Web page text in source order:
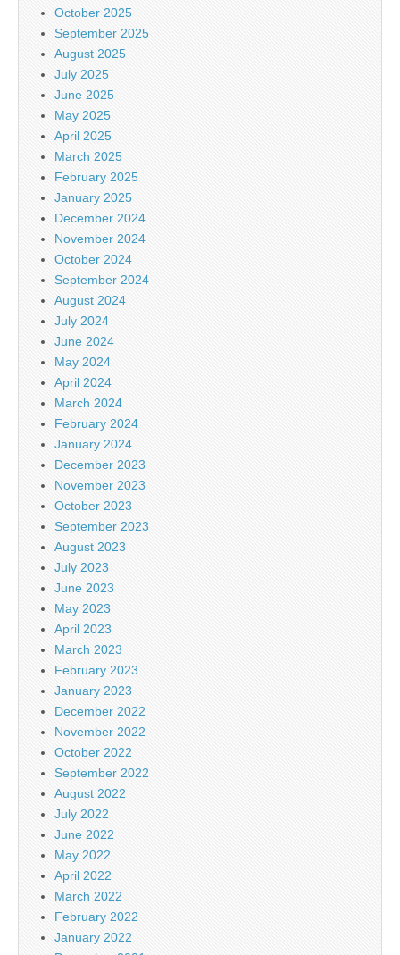
October 2025
September 2025
August 2025
July 2025
June 2025
May 2025
April 2025
March 2025
February 2025
January 2025
December 2024
November 2024
October 2024
September 2024
August 2024
July 2024
June 2024
May 2024
April 2024
March 2024
February 2024
January 2024
December 2023
November 2023
October 2023
September 2023
August 2023
July 2023
June 2023
May 2023
April 2023
March 2023
February 2023
January 2023
December 2022
November 2022
October 2022
September 2022
August 2022
July 2022
June 2022
May 2022
April 2022
March 2022
February 2022
January 2022